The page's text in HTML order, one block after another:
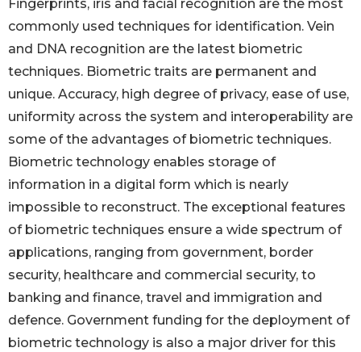
Fingerprints, iris and facial recognition are the most
commonly used techniques for identification. Vein
and DNA recognition are the latest biometric
techniques. Biometric traits are permanent and
unique. Accuracy, high degree of privacy, ease of use,
uniformity across the system and interoperability are
some of the advantages of biometric techniques.
Biometric technology enables storage of
information in a digital form which is nearly
impossible to reconstruct. The exceptional features
of biometric techniques ensure a wide spectrum of
applications, ranging from government, border
security, healthcare and commercial security, to
banking and finance, travel and immigration and
defence. Government funding for the deployment of
biometric technology is also a major driver for this